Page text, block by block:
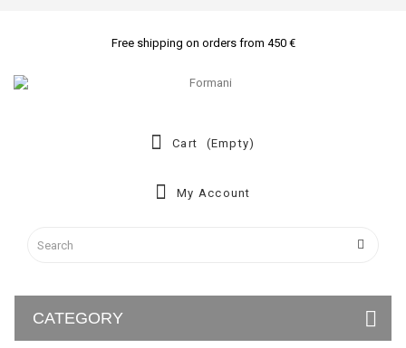
Free shipping on orders from 450 €
Cart (empty)
My Account
CATEGORY